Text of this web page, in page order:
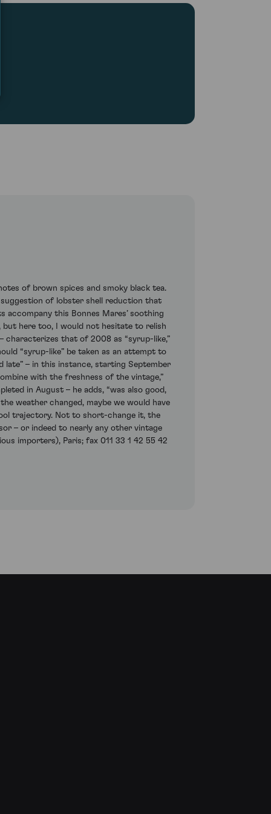
of brown spices and smoky black tea.
suggestion of lobster shell reduction that
accompany this Bonnes Mares’ soothing
here too, I would not hesitate to relish
characterizes that of 2008 as “syrup-like,”
“syrup-like” be taken as an attempt to
late” – in this instance, starting September
with the freshness of the vintage,”
in August – he adds, “was also good,
weather changed, maybe we would have
trajectory. Not to short-change it, the
– or indeed to nearly any other vintage
importers), Paris; fax 011 33 1 42 55 42